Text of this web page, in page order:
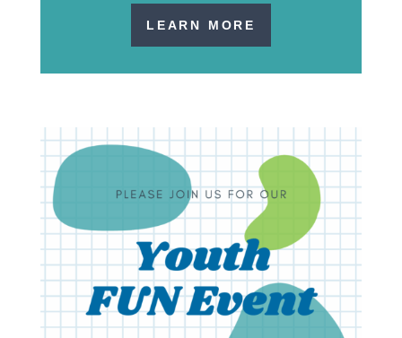
LEARN MORE